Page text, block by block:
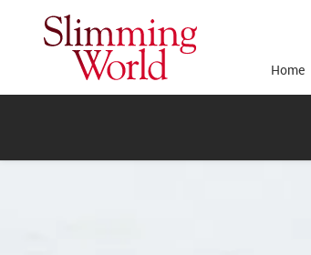
Home